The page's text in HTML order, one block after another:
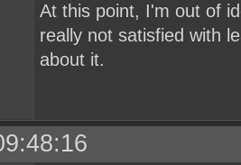
At this point, I'm out of
really not satisfied with
about it.